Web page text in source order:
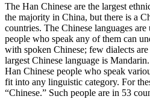
The Han Chinese are the largest
the majority in China, but there is a
countries. The Chinese languages
people who speak any of them can
with spoken Chinese; few dialects
largest Chinese language is
Han Chinese people who speak
fit into any linguistic category. For
“Chinese.” Such people are in 53